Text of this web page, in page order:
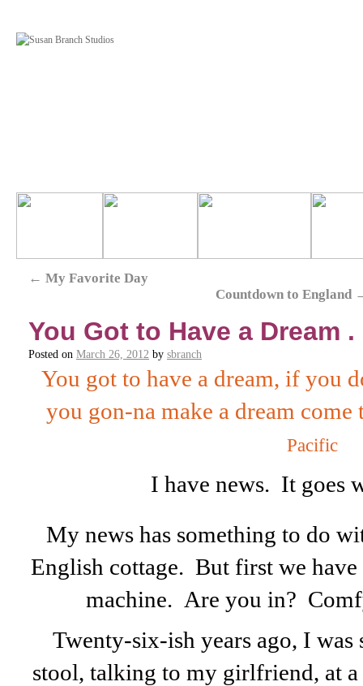
← My Favorite Day
Countdown to England
You Got to Have a Dream .
Posted on March 26, 2012 by sbranch
You got to have a dream, if you
you gon-na make a dream come
Pacific
I have news. It goes
My news has something to do
English cottage. But first we
machine. Are you in?
Twenty-six-ish years ago, I was
stool, talking to my girlfriend, at